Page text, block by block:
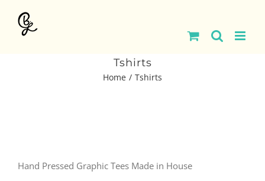
Tshirts
Home Tshirts
Hand Pressed Graphic Tees Made in House